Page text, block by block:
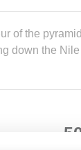
of the
down the Nile